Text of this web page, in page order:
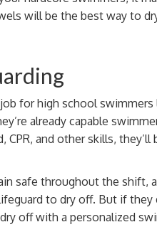
will be the best way to
for high school
already capable
CPR, and other skills, they’ll
safe throughout the shift,
to dry off. But if they
off with a personalized